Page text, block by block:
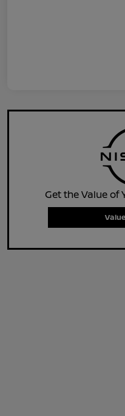
Get the Value of